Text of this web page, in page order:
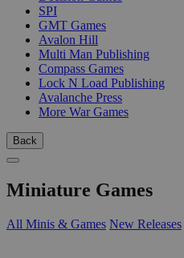
SPI
GMT Games
Avalon Hill
Multi Man Publishing
Compass Games
Lock N Load Publishing
Avalanche Press
More War Games
Back
Miniature Games
All Minis & Games New Releases